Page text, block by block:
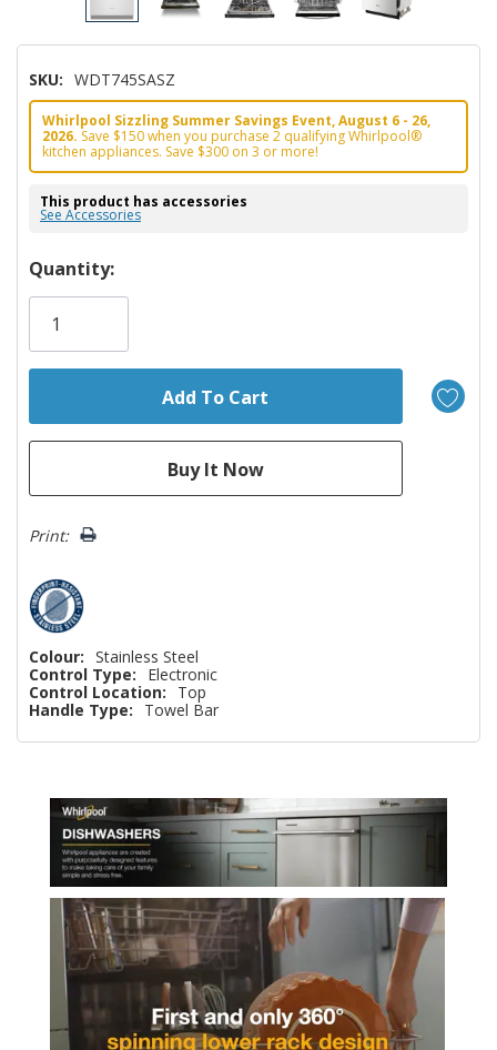
SKU: WDT745SASZ
Whirlpool Sizzling Summer Savings Event, August 6 - 26,
2026. Save $150 when you purchase 2 qualifying Whirlpool®
kitchen appliances. Save $300 on 3 or more!
This product has accessories
See Accessories
Hurry!
Only
Quantity:
Print:
Colour: Stainless Steel
Control Type:
Electronic
Control Location:
Top
Handle Type:
Towel Bar